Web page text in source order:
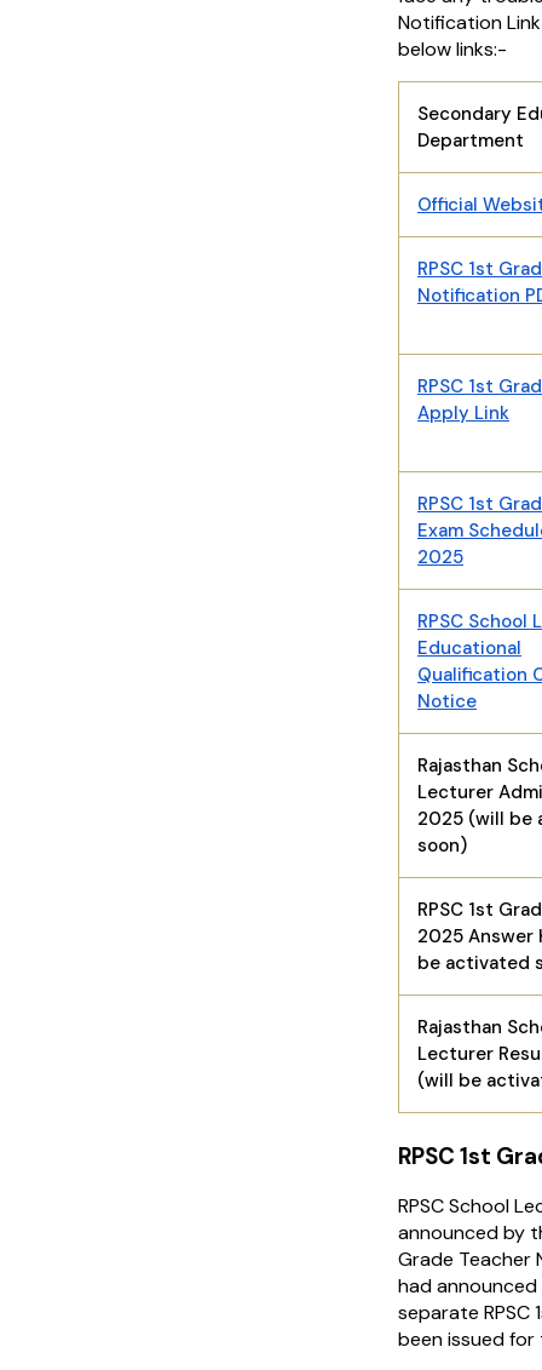
Notification
below links:-
Secondary
Department
Official
RPSC 1st
Notification
RPSC 1st
Apply Link
RPSC 1st
Exam
2025
RPSC School
Educational
Qualification
Notice
Rajasthan
Lecturer
2025 (will be
soon)
RPSC 1st
2025 Answer
be activated
Rajasthan
Lecturer
(will be
RPSC 1st
RPSC School
announced by
Grade Teacher
had
separate
been issued